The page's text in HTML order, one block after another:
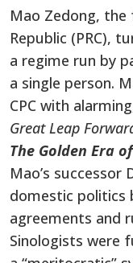
Mao Zedong, the
Republic (PRC),
a regime run by
a single person.
CPC with
Great Leap
The Golden Era
Mao’s successor
domestic politics
agreements and
Sinologists were